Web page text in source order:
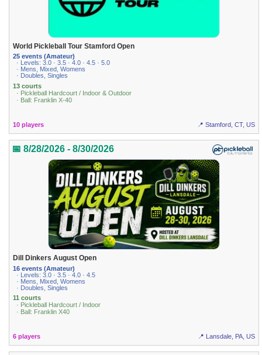
World Pickleball Tour Stamford Open
25 events (Amateur)
· Levels: 3.0 · 3.5 · 4.0 · 4.5 · 5.0
· Mens, Mixed, Womens
· Doubles, Singles
13 courts
· Pickleball Hardcourt / Indoor & Outdoor
· Ball: Franklin X-40
10 players 📍 Stamford, CT, US
📅 8/28/2026 - 8/30/2026
Dill Dinkers August Open
16 events (Amateur)
· Levels: 3.0 · 3.5 · 4.0 · 4.5
· Mens, Mixed, Womens
· Doubles, Singles
11 courts
· Pickleball Hardcourt / Indoor
· Ball: Franklin X40
6 players 📍 Lansdale, PA, US